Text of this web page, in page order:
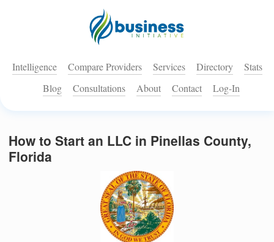
Intelligence Compare Providers Services Directory
Stats
Blog
Consultations About Contact Log-In
How to Start an LLC in Pinellas County,
Florida